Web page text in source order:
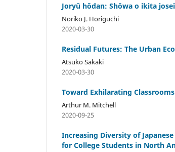
Joryū hōdan: Shōwa o ikita
Noriko J. Horiguchi
2020-03-30
Residual Futures: The Urban
Atsuko Sakaki
2020-03-30
Toward Exhilarating
Arthur M. Mitchell
2020-09-25
Increasing Diversity of
for College Students in North